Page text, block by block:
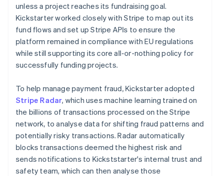
unless a project reaches its fundraising goal.
Kickstarter worked closely with Stripe to map out its
fund flows and set up Stripe APIs to ensure the
platform remained in compliance with EU regulations
while still supporting its core all-or-nothing policy for
successfully funding projects.
To help manage payment fraud, Kickstarter adopted
Stripe Radar, which uses machine learning trained on
the billions of transactions processed on the Stripe
network, to analyse data for shifting fraud patterns and
potentially risky transactions. Radar automatically
blocks transactions deemed the highest risk and
sends notifications to Kickststarter's internal trust and
safety team, which can then analyse those